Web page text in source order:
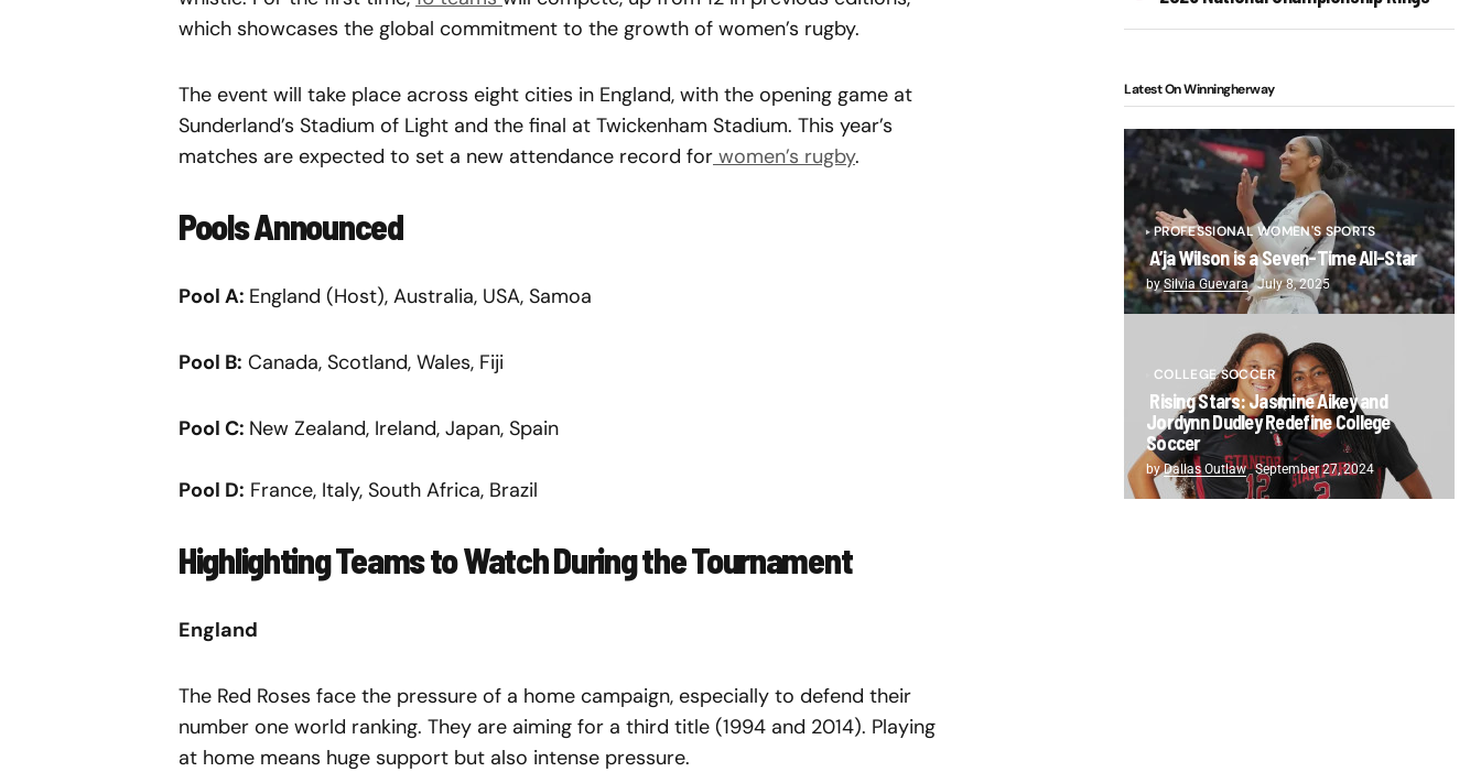
which showcases the global commitment to the growth of women’s rugby.
The event will take place across eight cities in England, with the opening game at
Sunderland’s Stadium of Light and the final at Twickenham Stadium. This year’s
matches are expected to set a new attendance record for women’s rugby.
Pools Announced
Pool A: England (Host), Australia, USA, Samoa
Pool B: Canada, Scotland, Wales, Fiji
Pool C: New Zealand, Ireland, Japan, Spain
Pool D: France, Italy, South Africa, Brazil
Highlighting Teams to Watch During the Tournament
England
The Red Roses face the pressure of a home campaign, especially to defend their
number one world ranking. They are aiming for a third title (1994 and 2014). Playing
at home means huge support but also intense pressure.
Latest On Winningherway
PROFESSIONAL WOMEN'S SPORTS
A’ja Wilson is a Seven-Time All-Star
bySilvia Guevara July 8, 2025
COLLEGE SOCCER
Rising Stars: Jasmine Aikey and
Jordynn Dudley Redefine College
Soccer
byDallas Outlaw September 27, 2024